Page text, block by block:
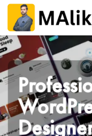
Skip
content